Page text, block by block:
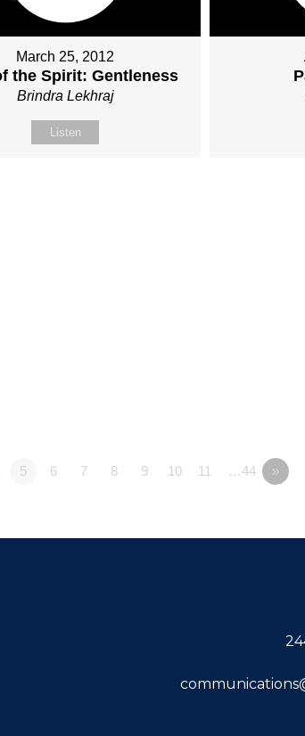
March 25, 2012
the Spirit: Gentleness
Brindra Lekhraj
Listen
5 6 7 8 9 10 11 …44 »